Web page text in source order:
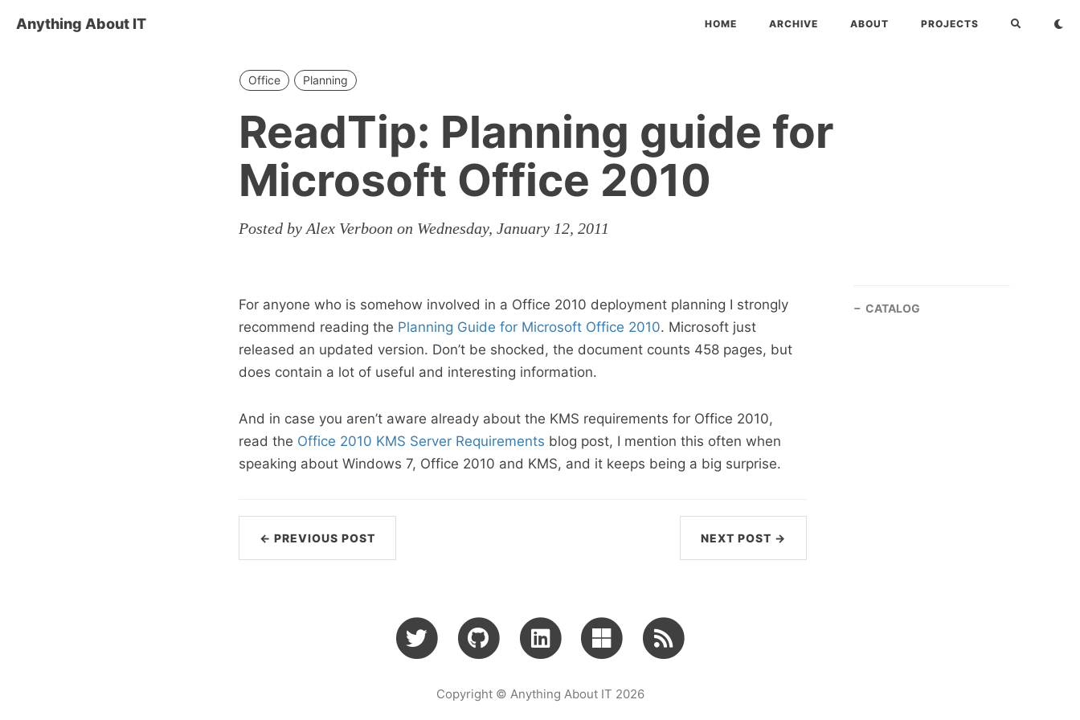
Anything About IT HOME ARCHIVE ABOUT PROJECTS
Office Planning
ReadTip: Planning guide for
Microsoft Office 2010
Posted by Alex Verboon on Wednesday, January 12, 2011
For anyone who is somehow involved in a Office 2010 deployment planning I strongly
recommend reading the Planning Guide for Microsoft Office 2010. Microsoft just
released an updated version. Don’t be shocked, the document counts 458 pages, but
does contain a lot of useful and interesting information.
And in case you aren’t aware already about the KMS requirements for Office 2010,
read the Office 2010 KMS Server Requirements blog post, I mention this often when
speaking about Windows 7, Office 2010 and KMS, and it keeps being a big surprise.
← PREVIOUS POST NEXT POST →
CATALOG
Copyright © Anything About IT 2026